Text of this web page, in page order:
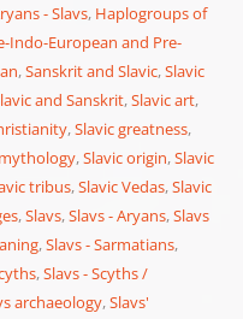
- Slavs, Haplogroups of
Indo-European and Pre-
,Sanskrit and Slavic,Slavic
and Sanskrit,Slavic art,
,Slavic greatness,
,Slavic origin,Slavic
tribus,Slavic Vedas,Slavic
,Slavs,Slavs - Aryans,Slavs
,Slavs - Sarmatians,
,Slavs - Scyths /
archaeology,Slavs'